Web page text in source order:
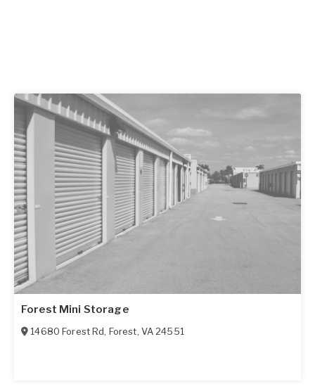
Forest Mini Storage
14680 Forest Rd, Forest, VA 24551